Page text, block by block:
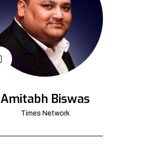
Amitabh Biswas
Times Network